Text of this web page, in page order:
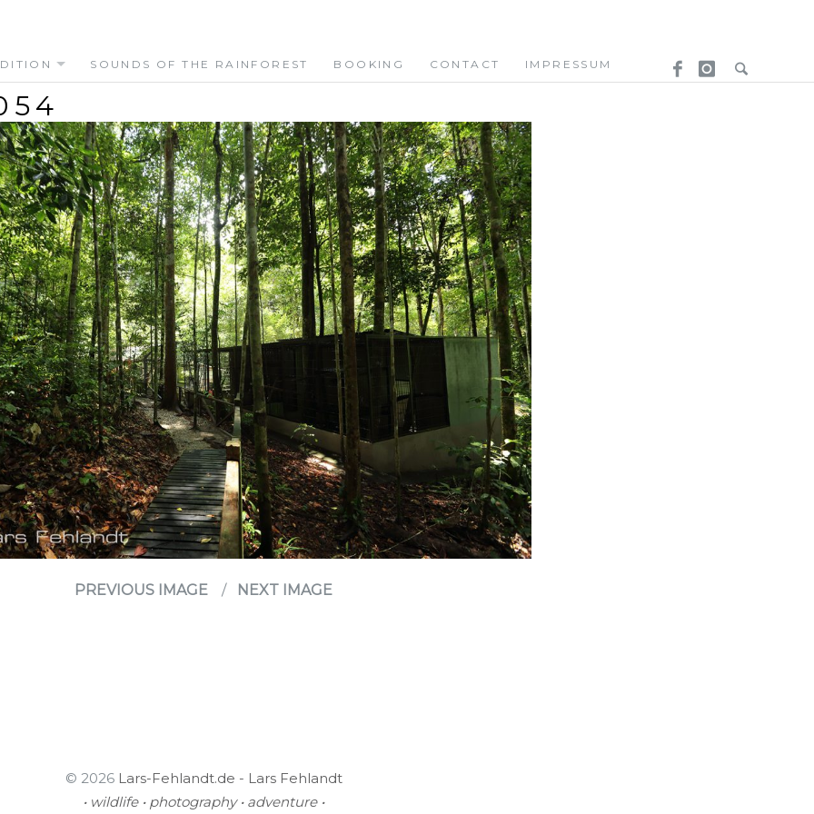
SOUNDS OF THE RAINFOREST BOOKING CONTACT IMPRESSUM
PREVIOUS IMAGE
NEXT IMAGE
© 2026 Lars-Fehlandt.de - Lars Fehlandt
• wildlife • photography • adventure •